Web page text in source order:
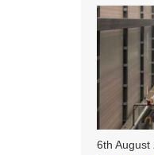
6th August